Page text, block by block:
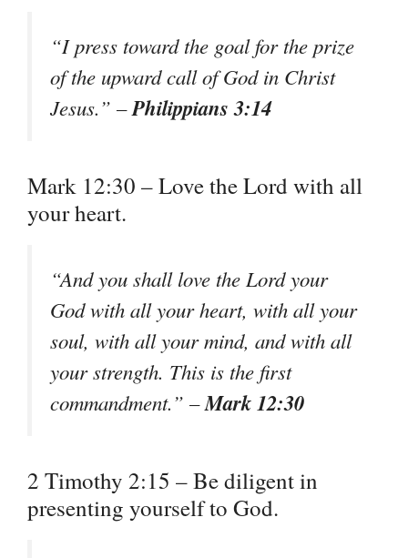
“I press toward the goal for the prize
of the upward call of God in Christ
Jesus.” –Philippians 3:14
Mark 12:30 – Love the Lord with all
your heart.
“And you shall love the Lord your
God with all your heart, with all your
soul, with all your mind, and with all
your strength. This is the first
commandment.” –Mark 12:30
2 Timothy 2:15 – Be diligent in
presenting yourself to God.